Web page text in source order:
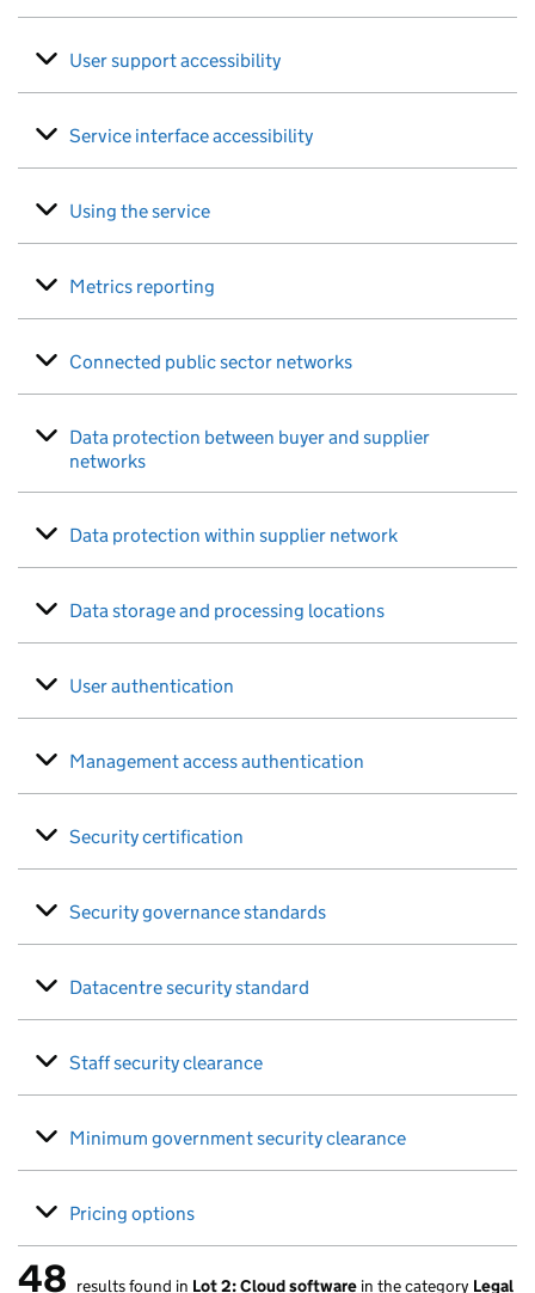
User support accessibility
Service interface accessibility
Using the service
Metrics reporting
Connected public sector networks
Data protection between buyer and supplier
networks
Data protection within supplier network
Data storage and processing locations
User authentication
Management access authentication
Security certification
Security governance standards
Datacentre security standard
Staff security clearance
Minimum government security clearance
Pricing options
48 results found in Lot 2: Cloud software in the category Legal